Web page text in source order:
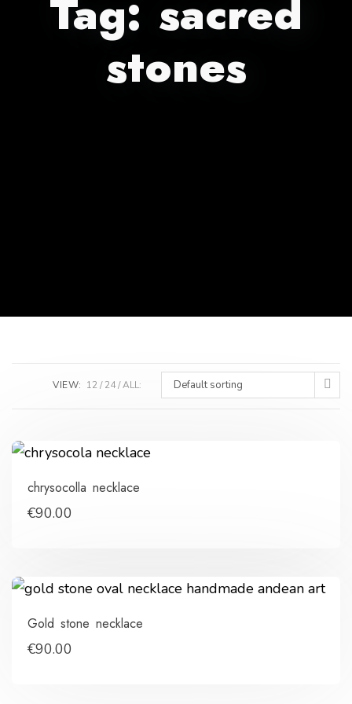
Tag: sacred
stones
Default sorting
VIEW: 12 24 ALL:
chrysocolla necklace
€90.00
Gold stone necklace
€90.00